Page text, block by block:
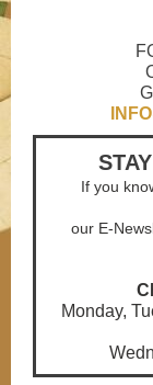
If you
our E-
Monday,